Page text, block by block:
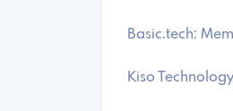
​Basic.tech:
​Kiso